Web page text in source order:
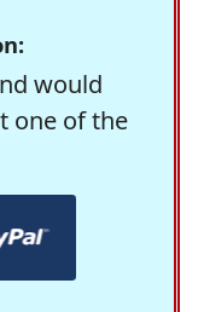
would
one of the